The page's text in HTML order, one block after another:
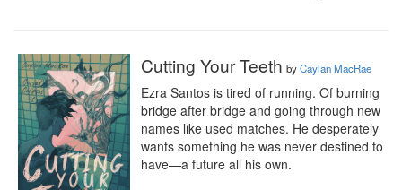
Cutting Your Teeth byCaylan MacRae
Ezra Santos is tired of running. Of burning
bridge after bridge and going through new
names like used matches. He desperately
wants something he was never destined to
have—a future all his own.